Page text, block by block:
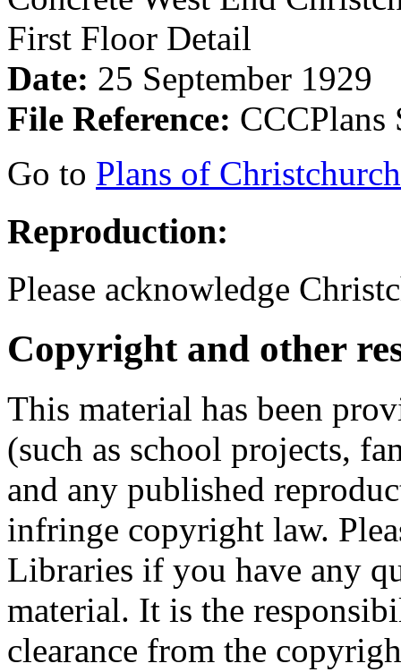
First Floor Detail
Date: 25 September 1929
File Reference:
Go to Plans of
Reproduction:
Please acknowledge
Copyright and other
This material has been
(such as school projects,
and any published
infringe copyright law.
Libraries if you have any
material. It is the
clearance from the